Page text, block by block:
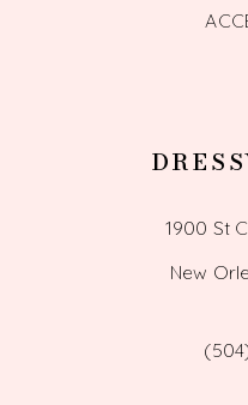
1900 St
New